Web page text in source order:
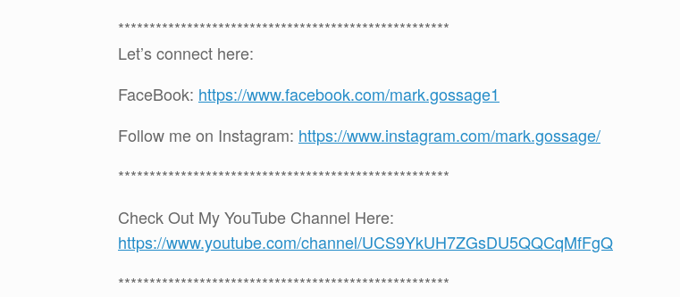
*****************************************************
Let’s connect here:
FaceBook: https://www.facebook.com/mark.gossage1
Follow me on Instagram: https://www.instagram.com/mark.gossage/
*****************************************************
Check Out My YouTube Channel Here:
https://www.youtube.com/channel/UCS9YkUH7ZGsDU5QQCqMfFgQ
*****************************************************